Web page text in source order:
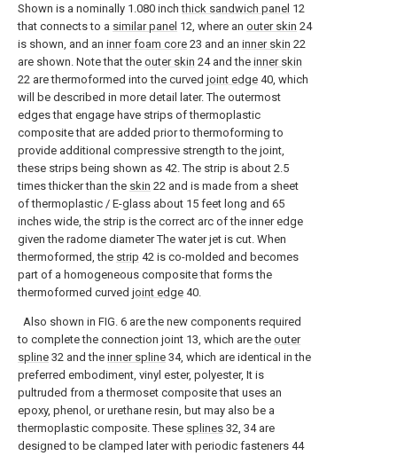
Shown is a nominally 1.080 inchthick sandwich panel 12
that connects to a similar panel 12, where an outer skin 24
is shown, and an inner foam core 23 and an inner skin 22
are shown. Note that the outer skin 24 and the inner skin
22 are thermoformed into the curved joint edge 40, which
will be described in more detail later. The outermost
edges that engage have strips of thermoplastic
composite that are added prior to thermoforming to
provide additional compressive strength to the joint,
these strips being shown as 42. The strip is about 2.5
times thicker than the skin 22 and is made from a sheet
of thermoplastic / E-glass about 15 feet long and 65
inches wide, the strip is the correct arc of the inner edge
given the radome diameter The water jet is cut. When
thermoformed, the strip 42 is co-molded and becomes
part of a homogeneous composite that forms the
thermoformed curved joint edge 40.
Also shown in FIG. 6 are the new components required
to complete the connection joint 13, which are the outer
spline 32 and the inner spline 34, which are identical in the
preferred embodiment, vinyl ester, polyester, It is
pultruded from a thermoset composite that uses an
epoxy, phenol, or urethane resin, but may also be a
thermoplastic composite. These splines 32, 34 are
designed to be clamped later with periodic fasteners 44